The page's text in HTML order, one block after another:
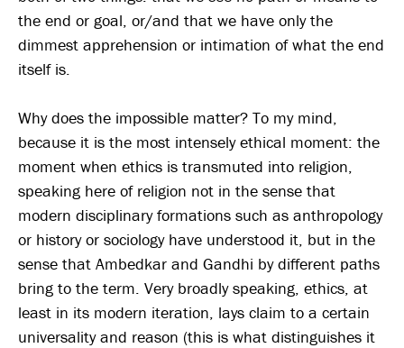
the end or goal, or/and that we have only the
dimmest apprehension or intimation of what the end
itself is.
Why does the impossible matter? To my mind,
because it is the most intensely ethical moment: the
moment when ethics is transmuted into religion,
speaking here of religion not in the sense that
modern disciplinary formations such as anthropology
or history or sociology have understood it, but in the
sense that Ambedkar and Gandhi by different paths
bring to the term. Very broadly speaking, ethics, at
least in its modern iteration, lays claim to a certain
universality and reason (this is what distinguishes it